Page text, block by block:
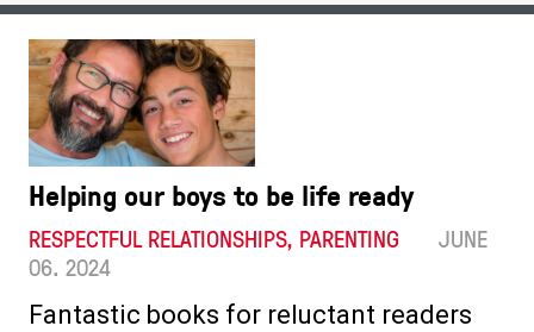
Helping our boys to be life ready
RESPECTFUL RELATIONSHIPS, PARENTING
JUNE
06. 2024
Fantastic books for reluctant readers